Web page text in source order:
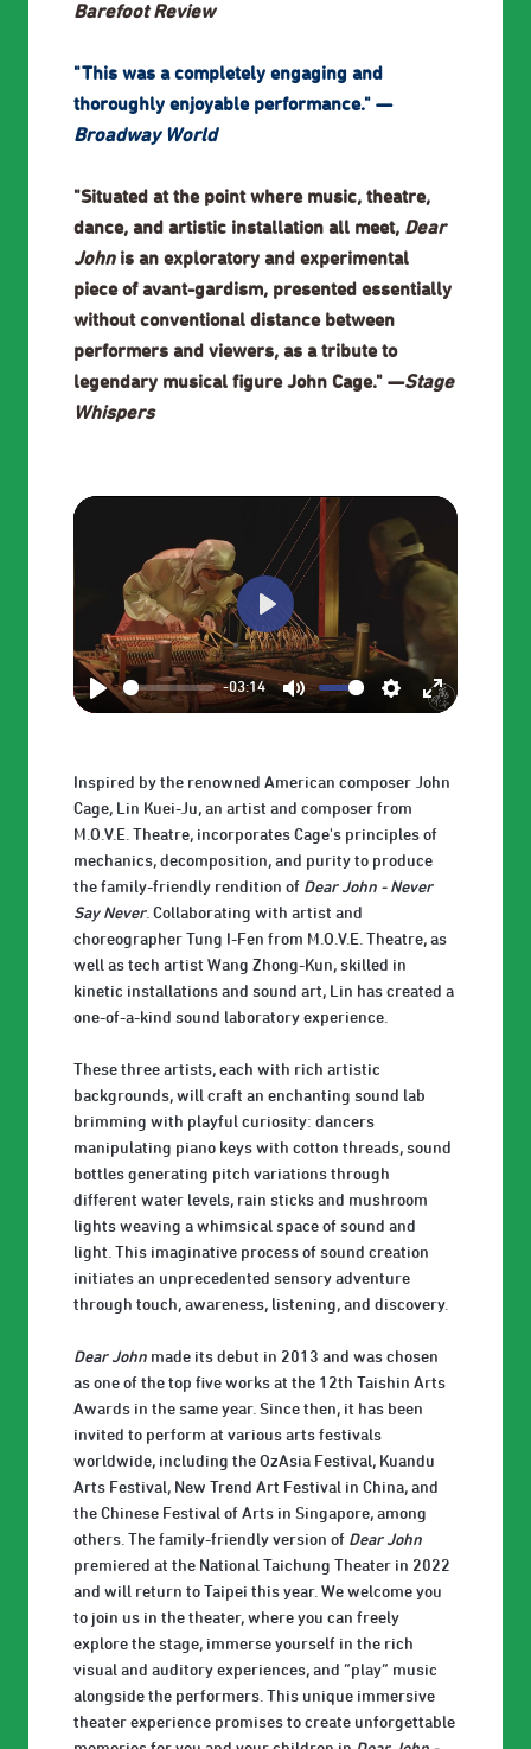
Barefoot Review
"This was a completely engaging and
thoroughly enjoyable performance." —
Broadway World
"Situated at the point where music, theatre,
dance, and artistic installation all meet, Dear
Johnis an exploratory and experimental
piece of avant-gardism, presented essentially
without conventional distance between
performers and viewers, as a tribute to
legendary musical figure John Cage." —Stage
Whispers
Play
-03:14
Mute SettingsEnter
Play
Inspired by the renowned American composer John
Cage, Lin Kuei-Ju, an artist and composer from
M.O.V.E. Theatre, incorporates Cage's principles of
mechanics, decomposition, and purity to produce
the family-friendly rendition of Dear John - Never
Say Never. Collaborating with artist and
choreographer Tung I-Fen from M.O.V.E. Theatre, as
well as tech artist Wang Zhong-Kun, skilled in
kinetic installations and sound art, Lin has created a
one-of-a-kind sound laboratory experience.
These three artists, each with rich artistic
backgrounds, will craft an enchanting sound lab
brimming with playful curiosity: dancers
manipulating piano keys with cotton threads, sound
bottles generating pitch variations through
different water levels, rain sticks and mushroom
lights weaving a whimsical space of sound and
light. This imaginative process of sound creation
initiates an unprecedented sensory adventure
through touch, awareness, listening, and discovery.
Dear John made its debut in 2013 and was chosen
as one of the top five works at the 12th Taishin Arts
Awards in the same year. Since then, it has been
invited to perform at various arts festivals
worldwide, including the OzAsia Festival, Kuandu
Arts Festival, New Trend Art Festival in China, and
the Chinese Festival of Arts in Singapore, among
others. The family-friendly version of Dear John
premiered at the National Taichung Theater in 2022
and will return to Taipei this year. We welcome you
to join us in the theater, where you can freely
explore the stage, immerse yourself in the rich
visual and auditory experiences, and “play” music
alongside the performers. This unique immersive
theater experience promises to create unforgettable